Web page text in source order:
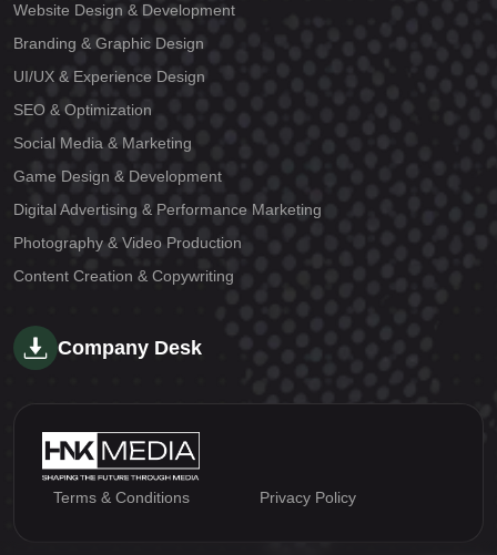
Website Design & Development
Branding & Graphic Design
UI/UX & Experience Design
SEO & Optimization
Social Media & Marketing
Game Design & Development
Digital Advertising & Performance Marketing
Photography & Video Production
Content Creation & Copywriting
Company Desk
Terms & Conditions Privacy Policy